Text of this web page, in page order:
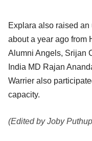
Explara also raised
about a year ago from
Alumni Angels, Srijan
India MD Rajan
Warrier also
capacity.
(Edited by Joby